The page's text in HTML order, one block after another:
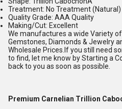
Treatment: No Treatment (Natural)
Quality Grade: AAA Quality
Making/Cut: Excellent
We manufactures a wide Variety
Gemstones, Diamonds & Jewelry
Wholesale Prices.If you still need
to find, let me know by Starting a
back to you as soon as possible.
Premium Carnelian Trillion